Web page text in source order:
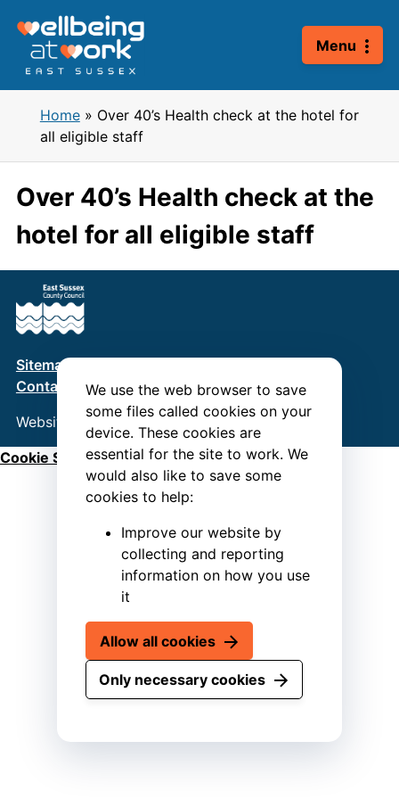
We use the web browser to save
some files called cookies on your
device. These cookies are
essential for the site to work. We
would also like to save some
cookies to help:
Improve our website by
collecting and reporting
information on how you use
it
Allow all cookies
Only necessary cookies
content
Menu
Home» Over 40’s Health check at the hotel for
all eligible staff
Over 40’s Health check at the
hotel for all eligible staff
Sitemap
Privacy Policy
Contact us
Website byConnect
Cookie Settings